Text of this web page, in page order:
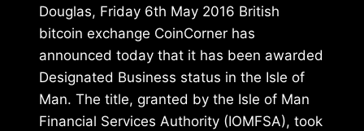
Douglas, Friday 6th May 2016 British
bitcoin exchange CoinCorner has
announced today that it has been awarded
Designated Business status in the Isle of
Man. The title, granted by the Isle of Man
Financial Services Authority (IOMFSA), took